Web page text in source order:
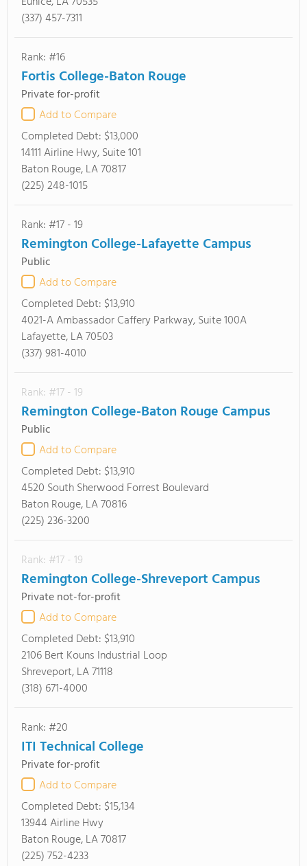
(337) 457-7311
Rank: #16
Fortis College-Baton Rouge
Private for-profit
Add to Compare
Completed Debt: $13,000
14111 Airline Hwy, Suite 101
Baton Rouge, LA 70817
(225) 248-1015
Rank: #17 - 19
Remington College-Lafayette Campus
Public
Add to Compare
Completed Debt: $13,910
4021-A Ambassador Caffery Parkway, Suite 100A
Lafayette, LA 70503
(337) 981-4010
Rank: #17 - 19
Remington College-Baton Rouge Campus
Public
Add to Compare
Completed Debt: $13,910
4520 South Sherwood Forrest Boulevard
Baton Rouge, LA 70816
(225) 236-3200
Rank: #17 - 19
Remington College-Shreveport Campus
Private not-for-profit
Add to Compare
Completed Debt: $13,910
2106 Bert Kouns Industrial Loop
Shreveport, LA 71118
(318) 671-4000
Rank: #20
ITI Technical College
Private for-profit
Add to Compare
Completed Debt: $15,134
13944 Airline Hwy
Baton Rouge, LA 70817
(225) 752-4233